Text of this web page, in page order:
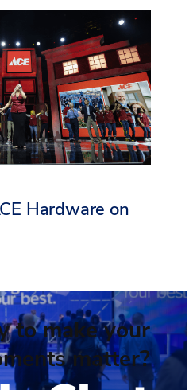
Hardware on
to make your
matter?